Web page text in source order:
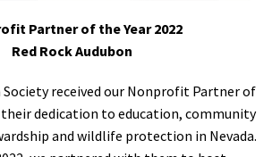
Partner of the Year 2022
Red Rock Audubon
Society received our Nonprofit Partner of
dedication to education, community
and wildlife protection in Nevada.